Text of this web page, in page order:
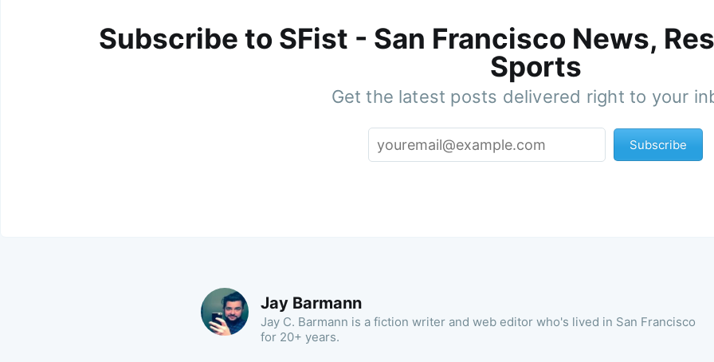
Subscribe to SFist - San Francisco News,
Sports
Get the latest posts delivered right to your
Subscribe
Jay Barmann
Jay C. Barmann is a fiction writer and web editor who's lived in San Francisco
for 20+ years.